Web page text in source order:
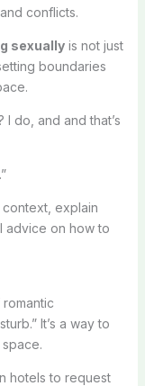
conflicts.
sexuallyis not just
boundaries
do, and and that’s
context, explain
advice on how to
It’s a way to
hotels to request